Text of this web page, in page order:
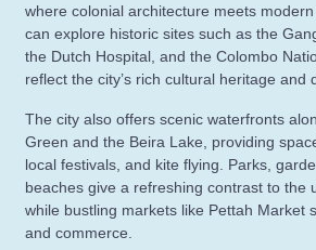
where colonial architecture meets
can explore historic sites such as the
the Dutch Hospital, and the Colombo
reflect the city’s rich cultural heritage and
The city also offers scenic waterfronts
Green and the Beira Lake, providing
local festivals, and kite flying. Parks,
beaches give a refreshing contrast to the
while bustling markets like Pettah Market
and commerce.